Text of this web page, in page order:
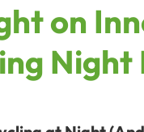
on
Night